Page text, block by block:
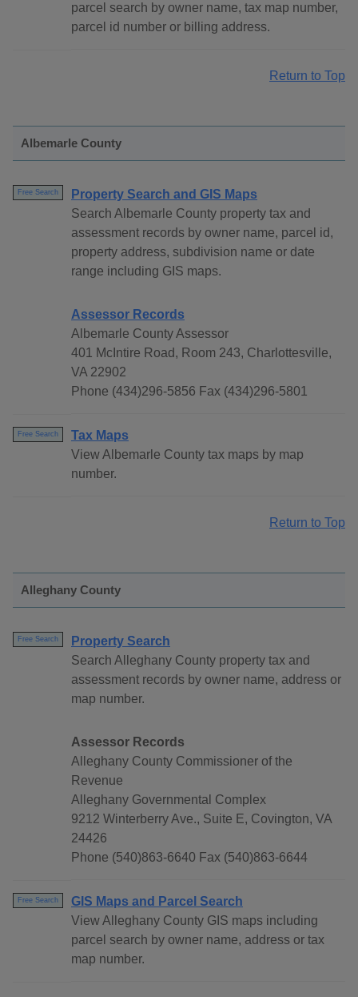
parcel search by owner name, tax map number,
parcel id number or billing address.
Return to Top
Albemarle County
Free Search
Property Search and GIS Maps
Search Albemarle County property tax and
assessment records by owner name, parcel id,
property address, subdivision name or date
range including GIS maps.
Assessor Records
Albemarle County Assessor
401 McIntire Road, Room 243, Charlottesville,
VA 22902
Phone (434)296-5856 Fax (434)296-5801
Free Search
Tax Maps
View Albemarle County tax maps by map
number.
Return to Top
Alleghany County
Free Search
Property Search
Search Alleghany County property tax and
assessment records by owner name, address or
map number.
Assessor Records
Alleghany County Commissioner of the
Revenue
Alleghany Governmental Complex
9212 Winterberry Ave., Suite E, Covington, VA
24426
Phone (540)863-6640 Fax (540)863-6644
Free Search
GIS Maps and Parcel Search
View Alleghany County GIS maps including
parcel search by owner name, address or tax
map number.